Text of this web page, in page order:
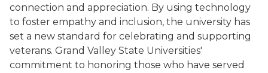
connection and appreciation. By using technology
to foster empathy and inclusion, the university has
set a new standard for celebrating and supporting
veterans. Grand Valley State Universities'
commitment to honoring those who have served